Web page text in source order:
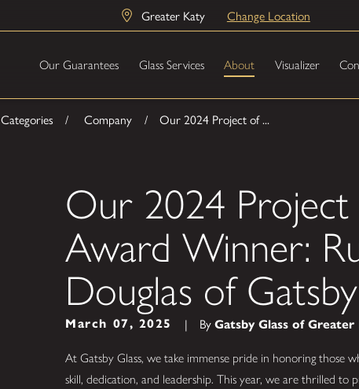
Greater Katy Change Location
Our Guarantees Glass Services About Visualizer
Categories Company Our 2024 Project of ...
Our 2024 Project
Award Winner:
Douglas of
March 07, 2025 | ByGatsby Glass of Greater
At Gatsby Glass, we take immense pride in honoring those
skill, dedication, and leadership. This year, we are thrilled to